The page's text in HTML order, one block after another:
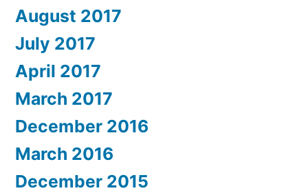
August 2017
July 2017
April 2017
March 2017
December 2016
March 2016
December 2015